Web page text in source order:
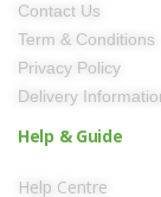
Contact Us
Term & Conditions
Privacy Policy
Delivery
Help & Guide
Help Centre